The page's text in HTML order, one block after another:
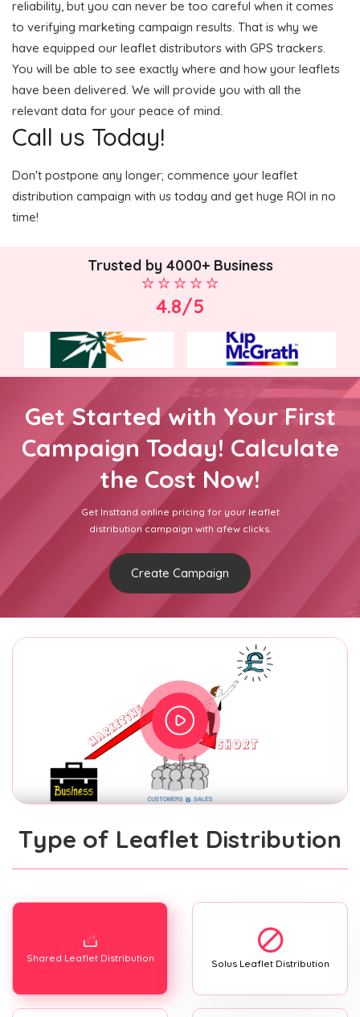
reliability, but you can never be too careful when it comes
to verifying marketing campaign results. That is why we
have equipped our leaflet distributors with GPS trackers.
You will be able to see exactly where and how your leaflets
have been delivered. We will provide you with all the
relevant data for your peace of mind.
Call us Today!
Don't postpone any longer; commence your leaflet
distribution campaign with us today and get huge ROI in no
time!
Trusted by 4000+ Business
4.8/5
Get Started with Your First
Campaign Today! Calculate
the Cost Now!
Get Insttand online pricing for your leaflet
distribution campaign with afew clicks.
Create Campaign
Type of Leaflet Distribution
Shared Leaflet Distribution Solus Leaflet Distribution